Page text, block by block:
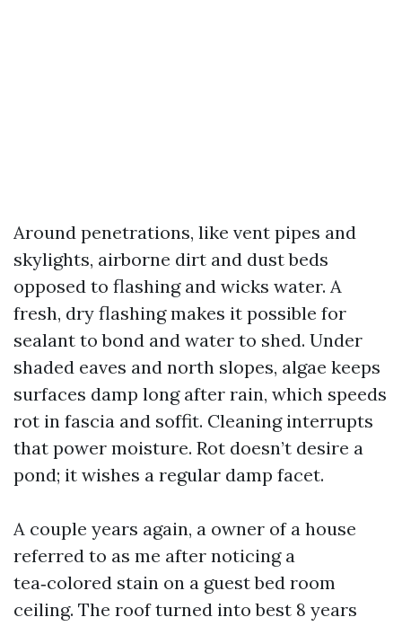
Around penetrations, like vent pipes and
skylights, airborne dirt and dust beds
opposed to flashing and wicks water. A
fresh, dry flashing makes it possible for
sealant to bond and water to shed. Under
shaded eaves and north slopes, algae keeps
surfaces damp long after rain, which speeds
rot in fascia and soffit. Cleaning interrupts
that power moisture. Rot doesn’t desire a
pond; it wishes a regular damp facet.
A couple years again, a owner of a house
referred to as me after noticing a
tea‑colored stain on a guest bed room
ceiling. The roof turned into best 8 years